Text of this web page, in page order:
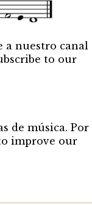
a nuestro canal
to our
de música. Por
improve our